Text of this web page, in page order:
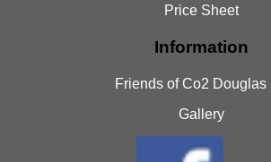
Price Sheet
Information
Friends of Co2 Douglas
Gallery